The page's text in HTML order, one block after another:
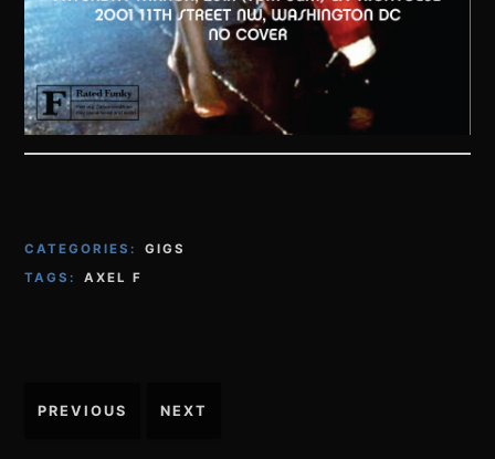
CATEGORIES:
GIGS
TAGS:
AXEL F
PREVIOUS NEXT